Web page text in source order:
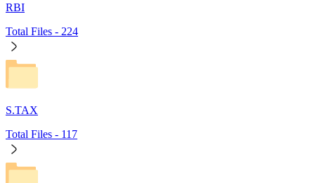
RBI
Total Files - 224
S.TAX
Total Files - 117